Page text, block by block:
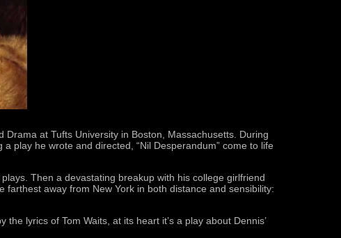
at Tufts University in Boston, Massachusetts. During
play he wrote and directed, “Nil Desperandum” come to life
Then a devastating breakup with his college girlfriend
away from New York in both distance and sensibility:
lyrics of Tom Waits, at its heart it’s a play about Dennis’